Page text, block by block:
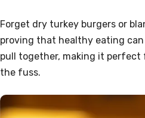
Forget dry turkey burgers or
proving that healthy eating can
pull together, making it perfect
the fuss.